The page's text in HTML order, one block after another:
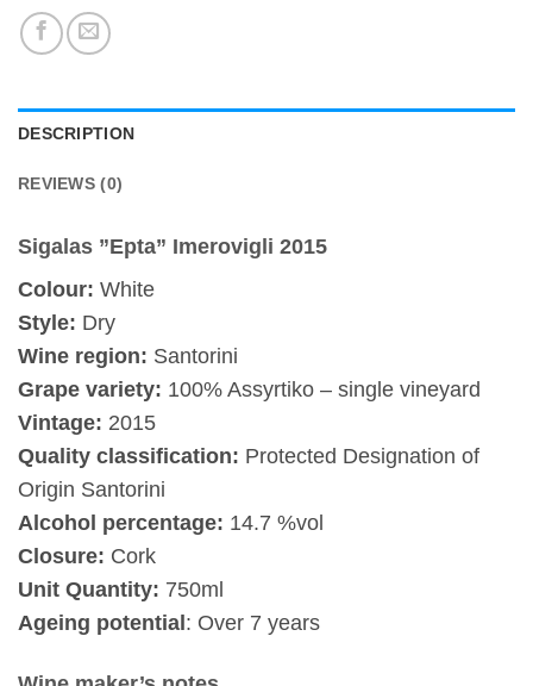
DESCRIPTION
REVIEWS (0)
Sigalas ”Epta” Imerovigli 2015
Colour: White
Style: Dry
Wine region: Santorini
Grape variety: 100% Assyrtiko – single vineyard
Vintage: 2015
Quality classification: Protected Designation of
Origin Santorini
Alcohol percentage: 14.7 %vol
Closure: Cork
Unit Quantity: 750ml
Ageing potential : Over 7 years